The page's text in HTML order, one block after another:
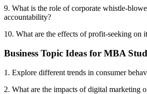
9. What is the role of corporate whistle-
accountability?
10. What are the effects of profit-seeking on
Business Topic Ideas for MBA
1. Explore different trends in consumer
2. What are the impacts of digital marketing